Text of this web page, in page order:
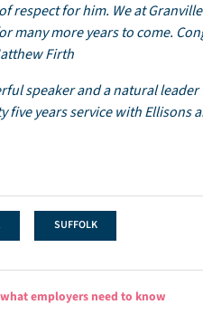
respect for him. We at
many more years to come.
Firth
speaker and a natural
five years service with Ellisons
SUFFOLK
employers need to know